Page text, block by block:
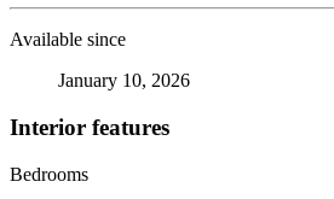
Available since
January 10, 2026
Interior features
Bedrooms